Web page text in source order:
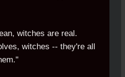
witches are real.
witches -- they're all